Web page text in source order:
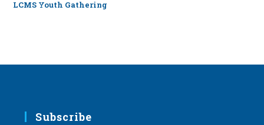
LCMS Youth Gathering
Subscribe